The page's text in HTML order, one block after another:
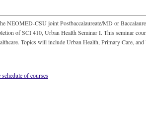
NEOMED-CSU joint Postbaccalaureate/MD or
of SCI 410, Urban Health Seminar I. This seminar
Topics will include Urban Health, Primary Care,
of courses